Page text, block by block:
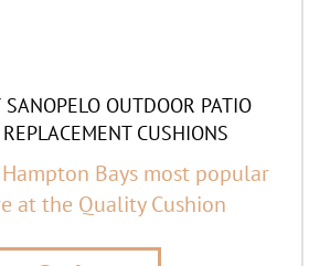
OUTDOOR PATIO
CUSHIONS
Bays most popular
at the Quality Cushion